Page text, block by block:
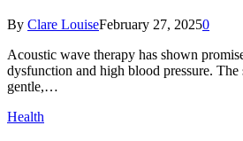
By Clare LouiseFebruary 27, 20250
Acoustic wave therapy has shown
dysfunction and high blood pressure. The
gentle,…
Health